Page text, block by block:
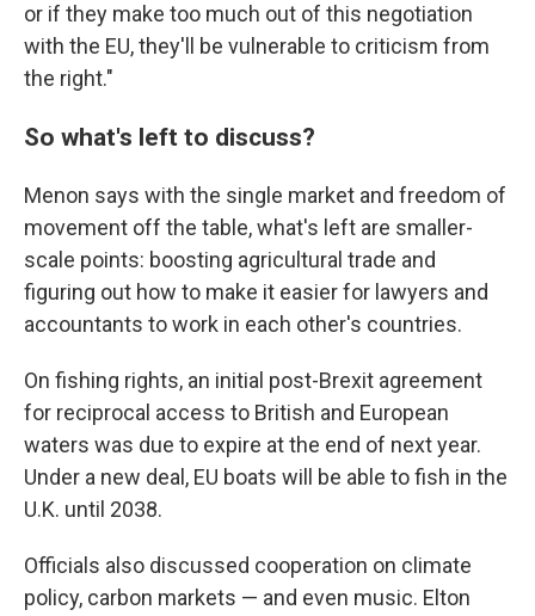
or if they make too much out of this negotiation
with the EU, they'll be vulnerable to criticism from
the right."
So what's left to discuss?
Menon says with the single market and freedom of
movement off the table, what's left are smaller-
scale points: boosting agricultural trade and
figuring out how to make it easier for lawyers and
accountants to work in each other's countries.
On fishing rights, an initial post-Brexit agreement
for reciprocal access to British and European
waters was due to expire at the end of next year.
Under a new deal, EU boats will be able to fish in the
U.K. until 2038.
Officials also discussed cooperation on climate
policy, carbon markets — and even music. Elton